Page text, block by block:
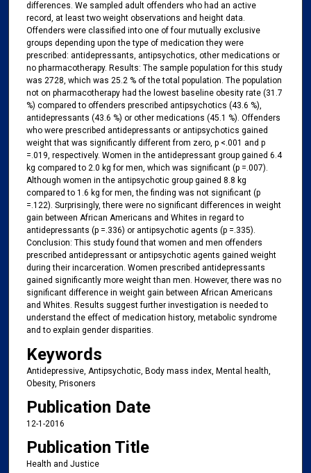
differences. We sampled adult offenders who had an active
record, at least two weight observations and height data.
Offenders were classified into one of four mutually exclusive
groups depending upon the type of medication they were
prescribed: antidepressants, antipsychotics, other medications or
no pharmacotherapy. Results: The sample population for this study
was 2728, which was 25.2 % of the total population. The population
not on pharmacotherapy had the lowest baseline obesity rate (31.7
%) compared to offenders prescribed antipsychotics (43.6 %),
antidepressants (43.6 %) or other medications (45.1 %). Offenders
who were prescribed antidepressants or antipsychotics gained
weight that was significantly different from zero, p <.001 and p
=.019, respectively. Women in the antidepressant group gained 6.4
kg compared to 2.0 kg for men, which was significant (p =.007).
Although women in the antipsychotic group gained 8.8 kg
compared to 1.6 kg for men, the finding was not significant (p
=.122). Surprisingly, there were no significant differences in weight
gain between African Americans and Whites in regard to
antidepressants (p =.336) or antipsychotic agents (p =.335).
Conclusion: This study found that women and men offenders
prescribed antidepressant or antipsychotic agents gained weight
during their incarceration. Women prescribed antidepressants
gained significantly more weight than men. However, there was no
significant difference in weight gain between African Americans
and Whites. Results suggest further investigation is needed to
understand the effect of medication history, metabolic syndrome
and to explain gender disparities.
Keywords
Antidepressive, Antipsychotic, Body mass index, Mental health,
Obesity, Prisoners
Publication Date
12-1-2016
Publication Title
Health and Justice